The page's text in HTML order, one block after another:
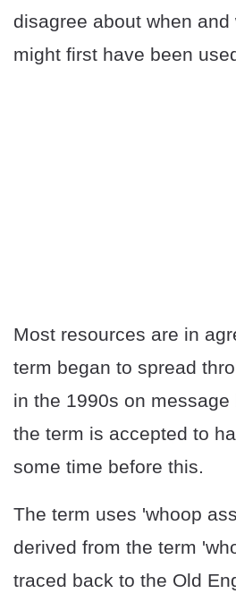
disagree about when and
might first have been
Most resources are in
term began to spread
in the 1990s on
the term is accepted to
some time before this.
The term uses 'whoop
derived from the term
traced back to the Old